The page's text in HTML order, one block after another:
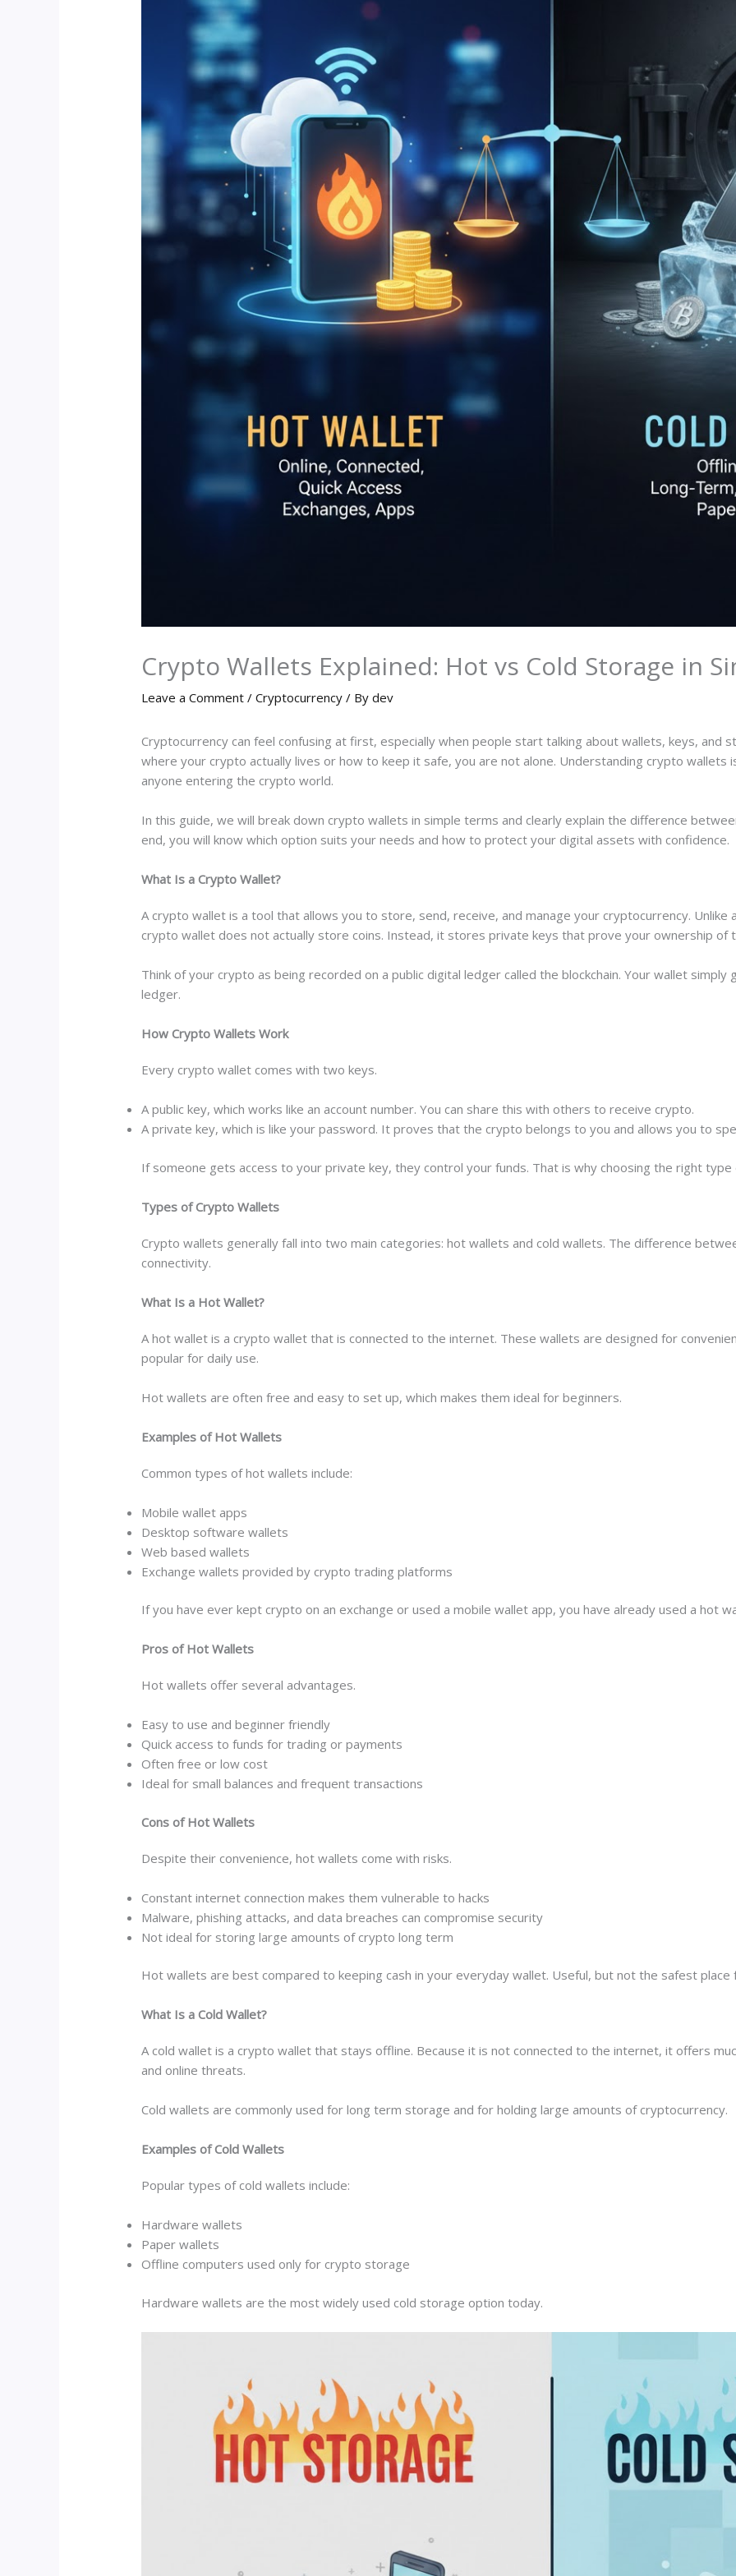
Crypto Wallets Explained: Hot vs Cold Storage in
Leave a Comment /Cryptocurrency / Bydev
Cryptocurrency can feel confusing at first, especially when people start talking about wallets, keys, and
where your crypto actually lives or how to keep it safe, you are not alone. Understanding crypto
anyone entering the crypto world.
In this guide, we will break down crypto wallets in simple terms and clearly explain the difference
end, you will know which option suits your needs and how to protect your digital assets with confidence.
What Is a Crypto Wallet?
A crypto wallet is a tool that allows you to store, send, receive, and manage your cryptocurrency. Unlike
crypto wallet does not actually store coins. Instead, it stores private keys that prove your ownership of
Think of your crypto as being recorded on a public digital ledger called the blockchain. Your wallet
ledger.
How Crypto Wallets Work
Every crypto wallet comes with two keys.
A public key, which works like an account number. You can share this with others to receive crypto.
A private key, which is like your password. It proves that the crypto belongs to you and allows you to
If someone gets access to your private key, they control your funds. That is why choosing the right
Types of Crypto Wallets
Crypto wallets generally fall into two main categories: hot wallets and cold wallets. The difference
connectivity.
What Is a Hot Wallet?
A hot wallet is a crypto wallet that is connected to the internet. These wallets are designed for
popular for daily use.
Hot wallets are often free and easy to set up, which makes them ideal for beginners.
Examples of Hot Wallets
Common types of hot wallets include:
Mobile wallet apps
Desktop software wallets
Web based wallets
Exchange wallets provided by crypto trading platforms
If you have ever kept crypto on an exchange or used a mobile wallet app, you have already used a hot
Pros of Hot Wallets
Hot wallets offer several advantages.
Easy to use and beginner friendly
Quick access to funds for trading or payments
Often free or low cost
Ideal for small balances and frequent transactions
Cons of Hot Wallets
Despite their convenience, hot wallets come with risks.
Constant internet connection makes them vulnerable to hacks
Malware, phishing attacks, and data breaches can compromise security
Not ideal for storing large amounts of crypto long term
Hot wallets are best compared to keeping cash in your everyday wallet. Useful, but not the safest place
What Is a Cold Wallet?
A cold wallet is a crypto wallet that stays offline. Because it is not connected to the internet, it offers
and online threats.
Cold wallets are commonly used for long term storage and for holding large amounts of cryptocurrency.
Examples of Cold Wallets
Popular types of cold wallets include:
Hardware wallets
Paper wallets
Offline computers used only for crypto storage
Hardware wallets are the most widely used cold storage option today.